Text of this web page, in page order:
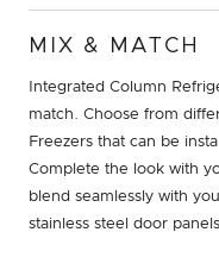
MIX & MATCH
Integrated Column
match. Choose from
Freezers that can be
Complete the look with
blend seamlessly with
stainless steel door